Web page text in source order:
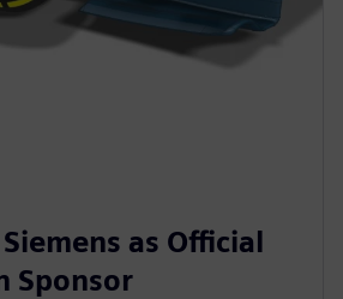
as Official
Sponsor